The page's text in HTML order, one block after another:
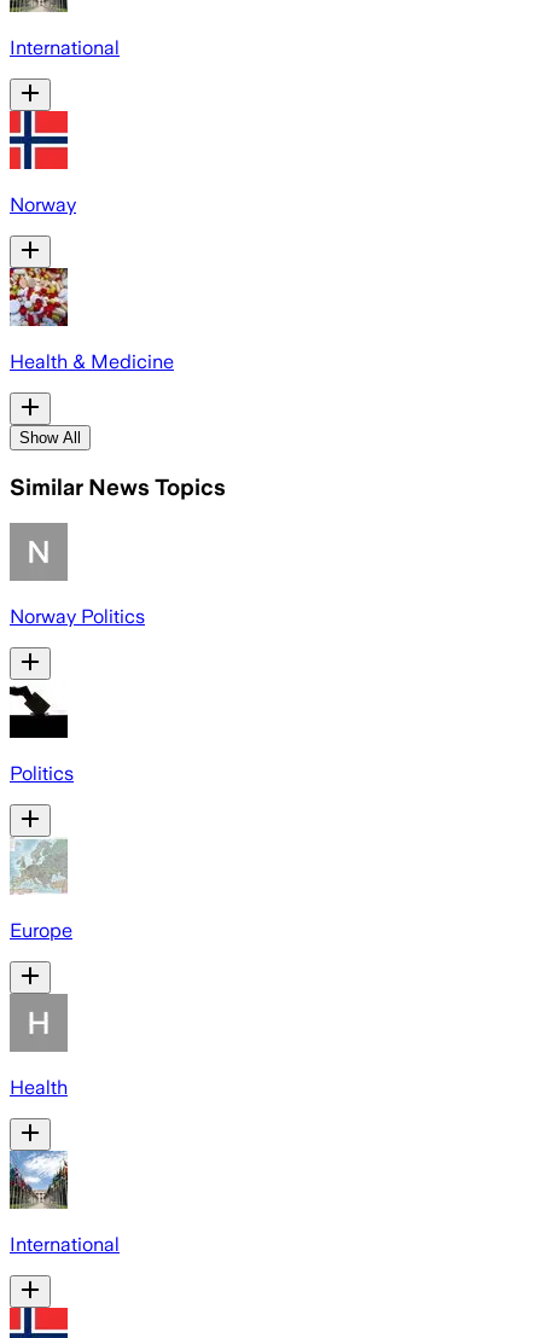
International
Norway
Health & Medicine
Show All
Similar News Topics
Norway Politics
Politics
Europe
Health
International